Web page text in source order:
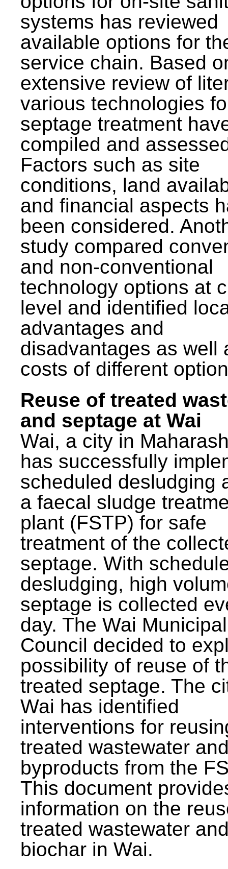
systems has reviewed
available options for
service chain. Based
extensive review of
various technologies
septage treatment
compiled and
Factors such as site
conditions, land
and financial aspects
been considered.
study compared
and non-conventional
technology options at
level and identified
advantages and
disadvantages as well
costs of different
Reuse of treated
and septage at Wai
Wai, a city in
has successfully
scheduled desludging
a faecal sludge
plant (FSTP) for safe
treatment of the
septage. With
desludging, high
septage is collected
day. The Wai Municipal
Council decided to
possibility of reuse of
treated septage. The
Wai has identified
interventions for
treated wastewater
byproducts from the
This document
information on the
treated wastewater
biochar in Wai.